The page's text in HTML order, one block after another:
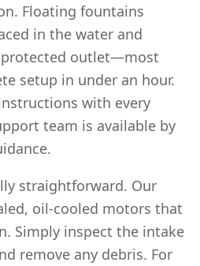
Floating fountains
in the water and
protected outlet—most
setup in under an hour.
with every
team is available by
straightforward. Our
oil-cooled motors that
Simply inspect the intake
remove any debris. For